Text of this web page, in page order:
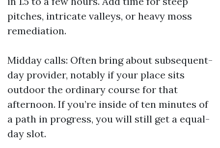
pitches, intricate valleys, or heavy moss
remediation.
Midday calls: Often bring about subsequent-
day provider, notably if your place sits
outdoor the ordinary course for that
afternoon. If you’re inside of ten minutes of
a path in progress, you will still get a equal-
day slot.